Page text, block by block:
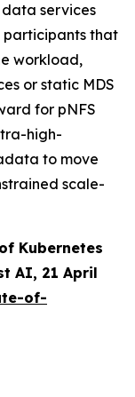
services
participants that
workload,
or static MDS
for pNFS
high-
to move
scale-
Kubernetes
AI, 21 April
of-